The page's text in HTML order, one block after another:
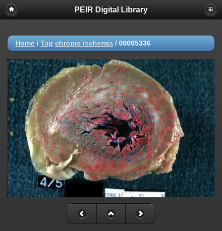
PEIR Digital Library
Home / Tag chronic ischemia / 00005336